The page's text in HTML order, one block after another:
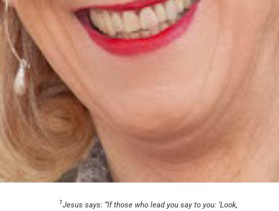
1Jesus says: “If those who lead you say to you: ‘Look,